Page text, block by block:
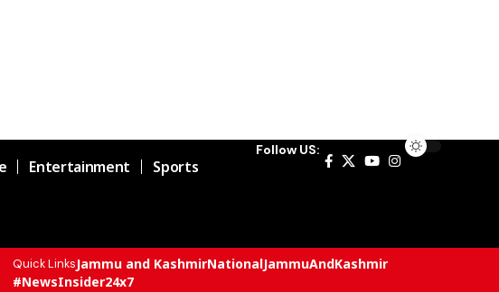
Entertainment Sports
Follow US:
Quick LinksJammu and KashmirNationalJammuAndKashmir
#NewsInsider24x7